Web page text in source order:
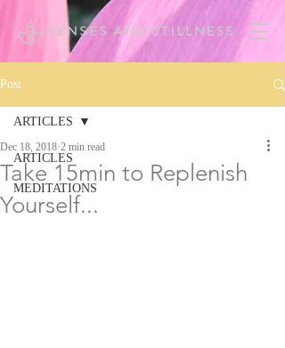
Post
ARTICLES
MEDITATIONS
ARTICLES
Take 15min to Replenish
Yourself...
Dec 18, 2018 2 min read